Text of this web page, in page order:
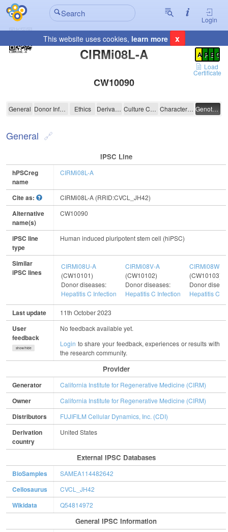
Login
This website uses cookies, learn more x
CIRMi08L-A
Registration Summary
A P E C
Load
Certificate
CW10090
CIRMi08L-A
General Donor Information Ethics Derivation Culture Conditions Characterisation Genotyping
General
IPSC Line
hPSCreg
name
CIRMi08L-A
Cite as: CIRMi08L-A (RRID:CVCL_JH42)
Alternative
name(s)
CW10090
iPSC line
type
Human induced pluripotent stem cell (hiPSC)
Similar
iPSC lines
CIRMi08U-A
(CW10101)
Donor diseases:
Hepatitis C Infection
CIRMi08V-A
(CW10102)
Donor diseases:
Hepatitis C Infection
CIRMi08W-A
(CW10103)
Donor
Hepatitis C
Last update 11th October 2023
User
feedback
show/hide
No feedback available yet.
Login to share your feedback, experiences or results with
the research community.
Provider
Generator California Institute for Regenerative Medicine (CIRM)
Owner California Institute for Regenerative Medicine (CIRM)
Distributors FUJIFILM Cellular Dynamics, Inc. (CDI)
Derivation
country
United States
External IPSC Databases
BioSamples SAMEA114482642
Cellosaurus CVCL_JH42
Wikidata Q54814972
General IPSC Information